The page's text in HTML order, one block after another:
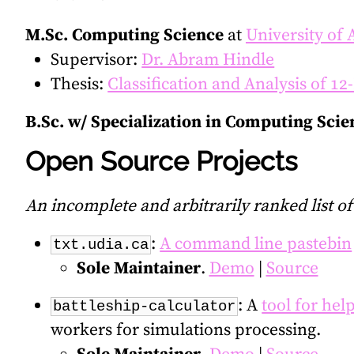
M.Sc. Computing Science at University of
Supervisor: Dr. Abram Hindle
Thesis: Classification and Analysis of
B.Sc. w/ Specialization in Computing
Open Source Projects
An incomplete and arbitrarily ranked list
txt.udia.ca:A command line pastebin
Sole Maintainer. Demo | Source
battleship-calculator : Atool for
workers for simulations processing.